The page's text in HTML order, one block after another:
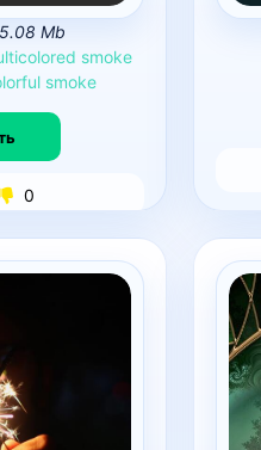
5.08 Mb
smoke
smoke
0